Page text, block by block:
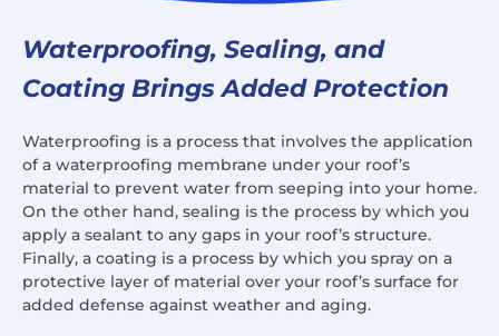
Waterproofing, Sealing, and
Coating Brings Added Protection
Waterproofing is a process that involves the application
of a waterproofing membrane under your roof’s
material to prevent water from seeping into your home.
On the other hand, sealing is the process by which you
apply a sealant to any gaps in your roof’s structure.
Finally, a coating is a process by which you spray on a
protective layer of material over your roof’s surface for
added defense against weather and aging.